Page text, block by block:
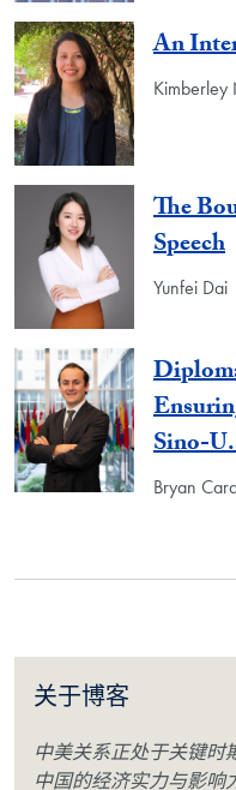
An
The
Speech
Yunfei
Sino-
Bryan
关于博客
中美关系正处于关键时
中国的经济实力与影响